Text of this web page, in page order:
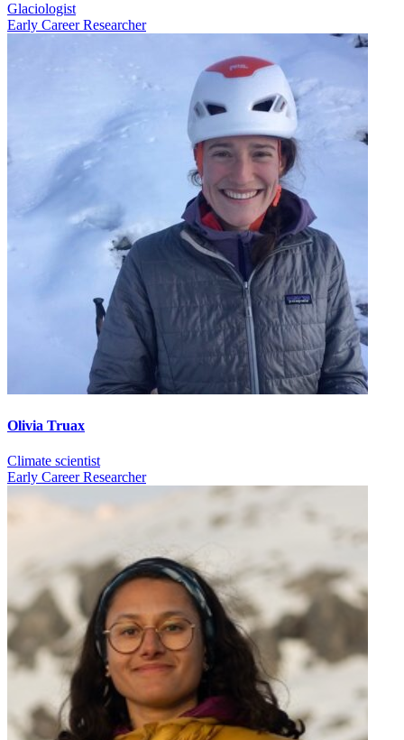
Glaciologist
Early Career Researcher
Olivia Truax
Climate scientist
Early Career Researcher